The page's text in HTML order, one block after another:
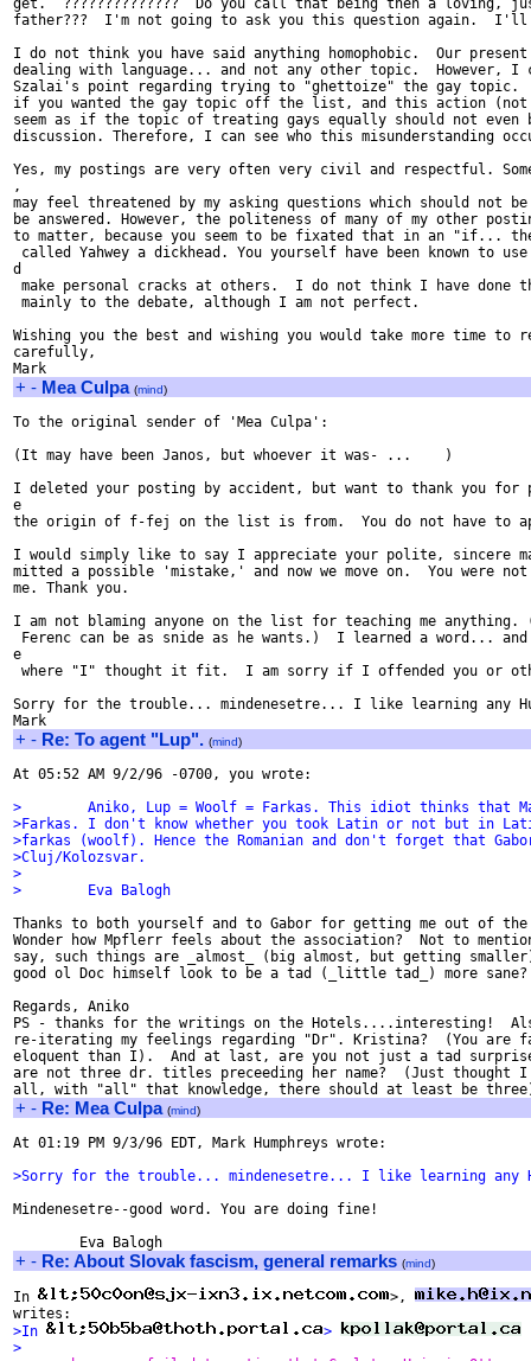
get.  ??????????????  Do you call that being then a loving,
father???  I'm not going to ask you this question again.
I do not think you have said anything homophobic.  Our
dealing with language... and not any other topic.  However, I
Szalai's point regarding trying to "ghettoize" the gay topic.
if you wanted the gay topic off the list, and this action (not
seem as if the topic of treating gays equally should not even
discussion. Therefore, I can see who this misunderstanding
Yes, my postings are very often very civil and respectful.
,
may feel threatened by my asking questions which should not
be answered. However, the politeness of many of my other
to matter, because you seem to be fixated that in an "if...
called Yahwey a dickhead. You yourself have been known to
d
make personal cracks at others.  I do not think I have done
mainly to the debate, although I am not perfect.
Wishing you the best and wishing you would take more time to
carefully,
+ - Mea Culpa (mind)
To the original sender of 'Mea Culpa':
(It may have been Janos, but whoever it was- ...    )
I deleted your posting by accident, but want to thank you for
e
the origin of f-fej on the list is from.  You do not have to
I would simply like to say I appreciate your polite, sincere
mitted a possible 'mistake,' and now we move on.  You were
me. Thank you.
I am not blaming anyone on the list for teaching me anything.
Ferenc can be as snide as he wants.)  I learned a word...
e
where "I" thought it fit.  I am sorry if I offended you or
Sorry for the trouble... mindenesetre... I like learning any
+ - Re: To agent "Lup". (mind)
At 05:52 AM 9/2/96 -0700, you wrote:
>        Aniko, Lup = Woolf = Farkas. This idiot thinks that
>Farkas. I don't know whether you took Latin or not but in
>farkas (woolf). Hence the Romanian and don't forget that
>Cluj/Kolozsvar.
>
>        Eva Balogh
Thanks to both yourself and to Gabor for getting me out of the
Wonder how Mpflerr feels about the association?  Not to
say, such things are _almost_ (big almost, but getting
good ol Doc himself look to be a tad (_little tad_) more sane?
Regards, Aniko
PS - thanks for the writings on the Hotels....interesting!
re-iterating my feelings regarding "Dr". Kristina?  (You are
eloquent than I).  And at last, are you not just a tad
are not three dr. titles preceeding her name?  (Just thought
+ - Re: Mea Culpa (mind)
At 01:19 PM 9/3/96 EDT, Mark Humphreys wrote:
>Sorry for the trouble... mindenesetre... I like learning any
Mindenesetre--good word. You are doing fine!
+ - Re: About Slovak fascism, general remarks (mind)
In
>,
>In
>
>